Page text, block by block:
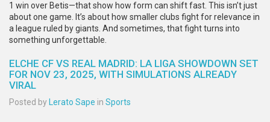
1 win over Betis—that show how form can shift fast. This isn’t just
about one game. It’s about how smaller clubs fight for relevance in
a league ruled by giants. And sometimes, that fight turns into
something unforgettable.
ELCHE CF VS REAL MADRID: LA LIGA SHOWDOWN SET
FOR NOV 23, 2025, WITH SIMULATIONS ALREADY
VIRAL
Posted by Lerato Sape in Sports